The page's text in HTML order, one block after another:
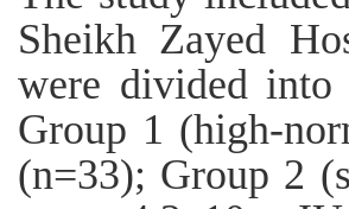
Sheikh Zayed
were divided into
Group 1 (high-
(n=33); Group 2